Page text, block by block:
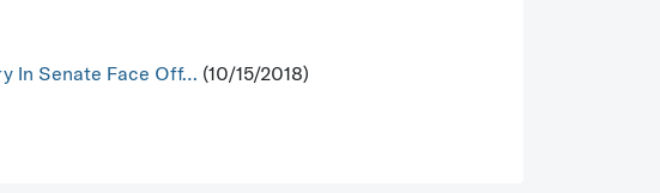
In Senate Face Off… (10/15/2018)